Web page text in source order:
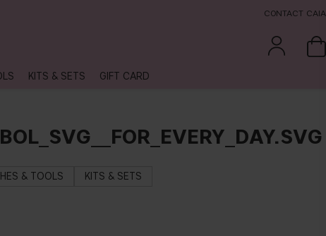
CONTACT CAIA
KITS & SETS GIFT CARD
& TOOLS KITS & SETS